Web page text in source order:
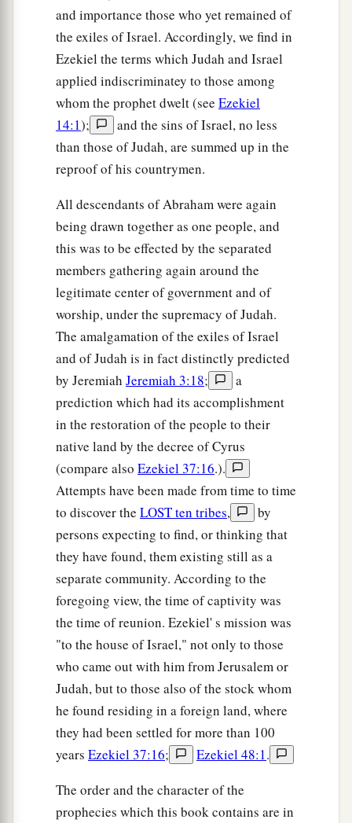
and importance those who yet remained of
the exiles of Israel. Accordingly, we find in
Ezekiel the terms which Judah and Israel
applied indiscriminatey to those among
whom the prophet dwelt (see Ezekiel
14:1);
and the sins of Israel, no less
than those of Judah, are summed up in the
reproof of his countrymen.
All descendants of Abraham were again
being drawn together as one people, and
this was to be effected by the separated
members gathering again around the
legitimate center of government and of
worship, under the supremacy of Judah.
The amalgamation of the exiles of Israel
and of Judah is in fact distinctly predicted
by Jeremiah Jeremiah 3:18;
a
prediction which had its accomplishment
in the restoration of the people to their
native land by the decree of Cyrus
(compare also Ezekiel 37:16.).
Attempts have been made from time to time
to discover the LOST ten tribes,
by
persons expecting to find, or thinking that
they have found, them existing still as a
separate community. According to the
foregoing view, the time of captivity was
the time of reunion. Ezekiel' s mission was
"to the house of Israel," not only to those
who came out with him from Jerusalem or
Judah, but to those also of the stock whom
he found residing in a foreign land, where
they had been settled for more than 100
years Ezekiel 37:16; Ezekiel 48:1.
The order and the character of the
prophecies which this book contains are in